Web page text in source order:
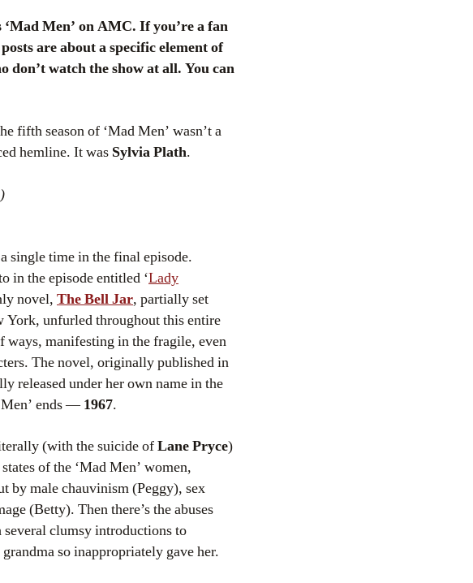
Men’ on AMC. If you’re a fan
are about a specific element of
don’t watch the show at all. You can
fifth season of ‘Mad Men’ wasn’t a
hemline. It was Sylvia Plath.
single time in the final episode.
in the episode entitled ‘Lady
novel, The Bell Jar, partially set
unfurled throughout this entire
ways, manifesting in the fragile, even
The novel, originally published in
released under her own name in the
Men’ ends —1967.
(with the suicide ofLane Pryce)
of the ‘Mad Men’ women,
by male chauvinism (Peggy), sex
(Betty). Then there’s the abuses
several clumsy introductions to
so inappropriately gave her.